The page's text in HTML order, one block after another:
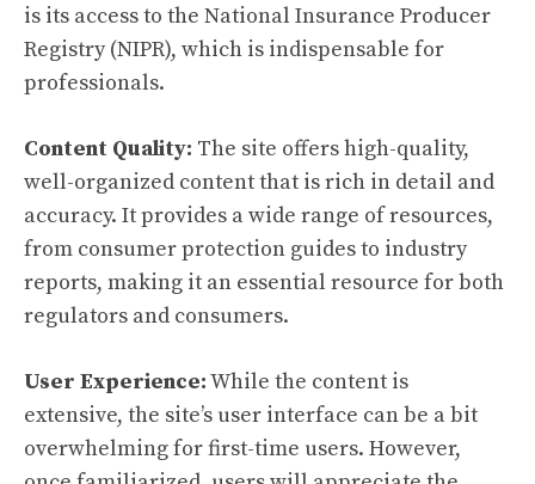
is its access to the National Insurance Producer
Registry (NIPR), which is indispensable for
professionals.
Content Quality: The site offers high-quality,
well-organized content that is rich in detail and
accuracy. It provides a wide range of resources,
from consumer protection guides to industry
reports, making it an essential resource for both
regulators and consumers.
User Experience:While the content is
extensive, the site’s user interface can be a bit
overwhelming for first-time users. However,